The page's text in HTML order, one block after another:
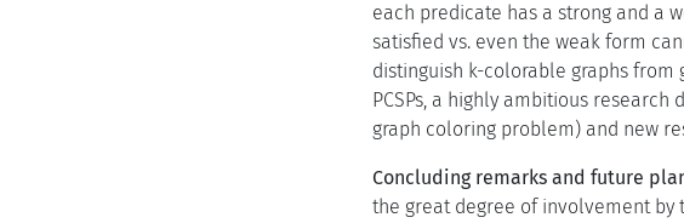
each predicate has a strong and a
satisfied vs. even the weak form
distinguish k-colorable graphs from
PCSPs, a highly ambitious
graph coloring problem) and new
Concluding remarks and future
the great degree of involvement